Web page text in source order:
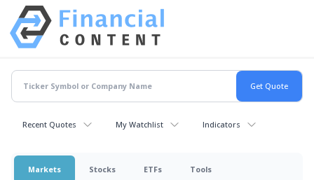
Recent Quotes My Watchlist Indicators
Markets Stocks ETFs Tools